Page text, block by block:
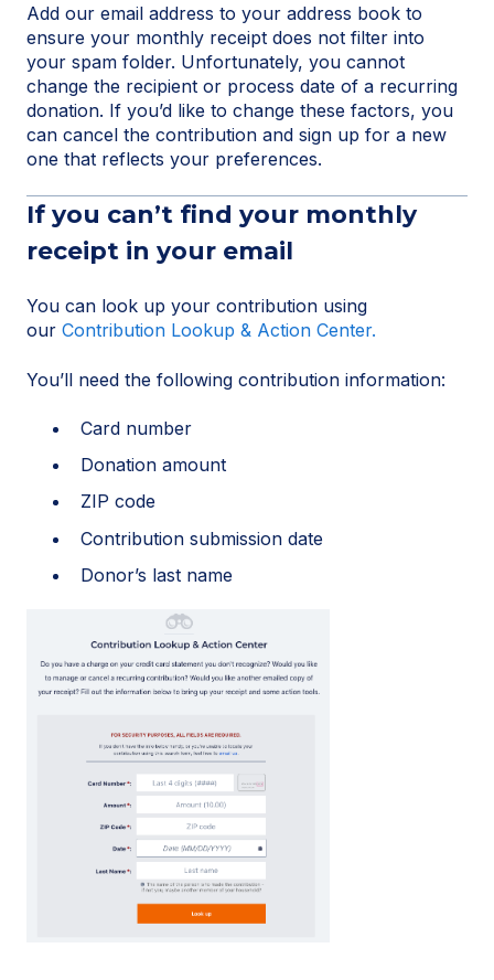
Add our email address to your address book to
ensure your monthly receipt does not filter into
your spam folder. Unfortunately, you cannot
change the recipient or process date of a recurring
donation. If you’d like to change these factors, you
can cancel the contribution and sign up for a new
one that reflects your preferences.
If you can’t find your monthly
receipt in your email
You can look up your contribution using
our Contribution Lookup & Action Center.
You’ll need the following contribution information:
Card number
Donation amount
ZIP code
Contribution submission date
Donor’s last name